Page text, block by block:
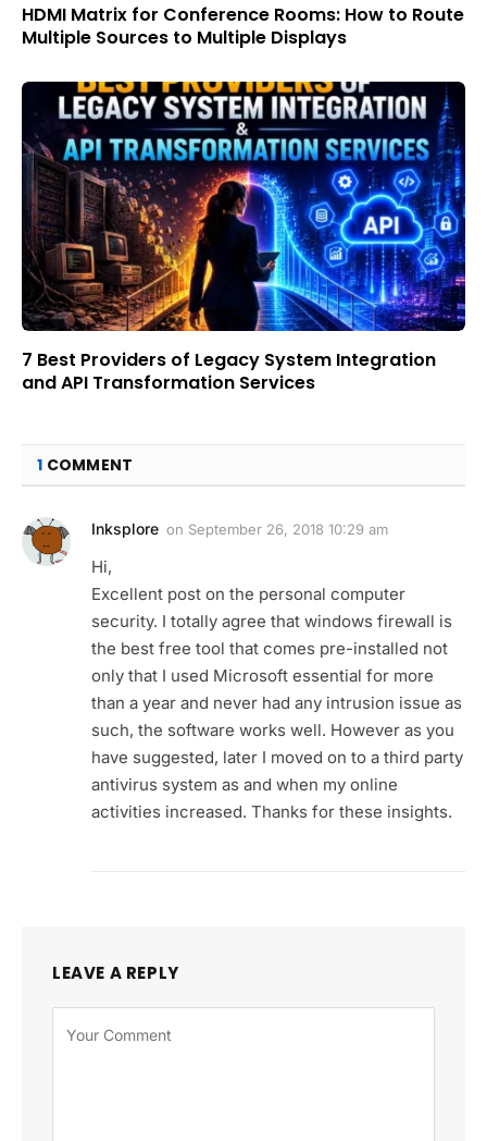
HDMI Matrix for Conference Rooms: How to Route
Multiple Sources to Multiple Displays
7 Best Providers of Legacy System Integration
and API Transformation Services
1 COMMENT
Inksplore on September 26, 2018 10:29 am
Hi,
Excellent post on the personal computer
security. I totally agree that windows firewall is
the best free tool that comes pre-installed not
only that I used Microsoft essential for more
than a year and never had any intrusion issue as
such, the software works well. However as you
have suggested, later I moved on to a third party
antivirus system as and when my online
activities increased. Thanks for these insights.
LEAVE A REPLY